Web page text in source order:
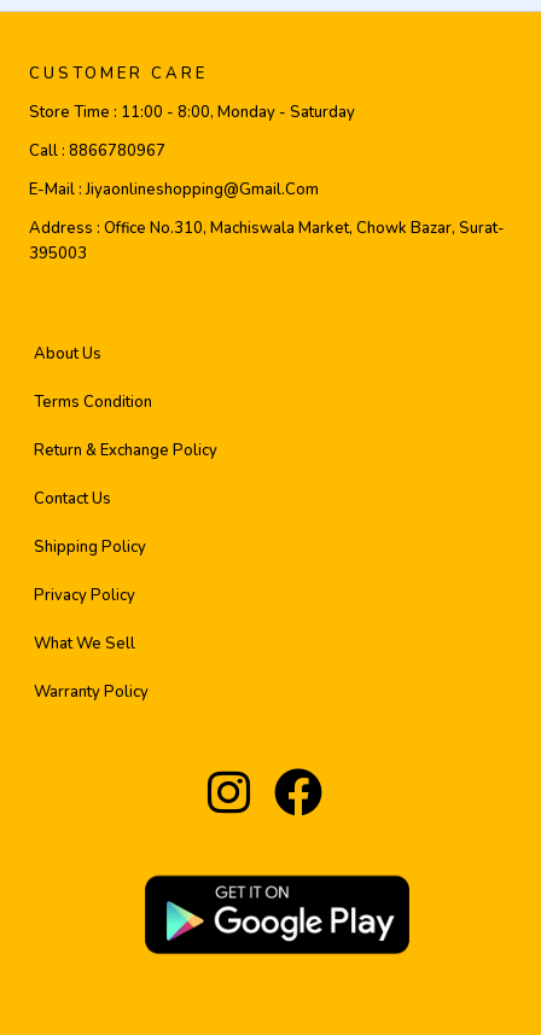
CUSTOMER CARE
Store Time : 11:00 - 8:00, Monday - Saturday
Call : 8866780967
E-Mail :Jiyaonlineshopping@gmail.com
Address : Office No.310, Machiswala Market, Chowk Bazar, Surat-
395003
About Us
Terms Condition
Return & Exchange Policy
Contact Us
Shipping Policy
Privacy Policy
What We Sell
Warranty Policy